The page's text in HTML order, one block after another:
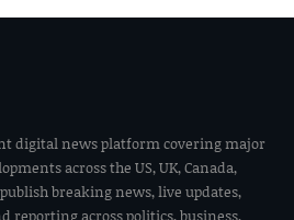
digital news platform covering major
across the US, UK, Canada,
breaking news, live updates,
reporting across politics, business,